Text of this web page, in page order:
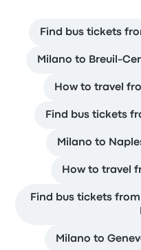
Find bus tickets
Milano to Breuil-
How to travel
Find bus tickets
Milano to
How to travel
Find bus tickets
Milano to